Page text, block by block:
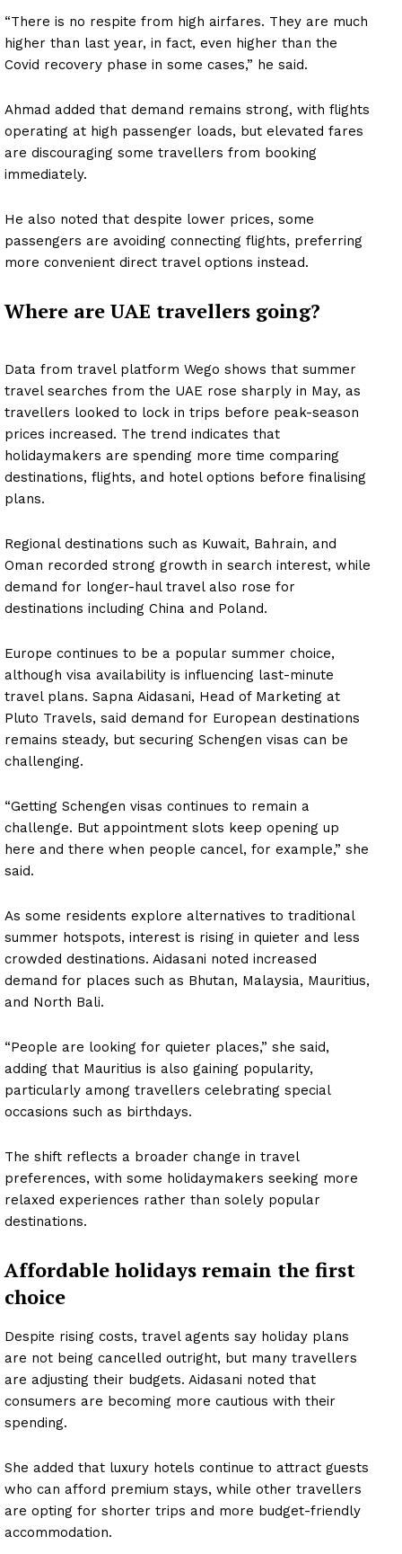
“There is no respite from high airfares. They are much
higher than last year, in fact, even higher than the
Covid recovery phase in some cases,” he said.
Ahmad added that demand remains strong, with flights
operating at high passenger loads, but elevated fares
are discouraging some travellers from booking
immediately.
He also noted that despite lower prices, some
passengers are avoiding connecting flights, preferring
more convenient direct travel options instead.
Where are UAE travellers going?
Data from travel platform Wego shows that summer
travel searches from the UAE rose sharply in May, as
travellers looked to lock in trips before peak-season
prices increased. The trend indicates that
holidaymakers are spending more time comparing
destinations, flights, and hotel options before finalising
plans.
Regional destinations such as Kuwait, Bahrain, and
Oman recorded strong growth in search interest, while
demand for longer-haul travel also rose for
destinations including China and Poland.
Europe continues to be a popular summer choice,
although visa availability is influencing last-minute
travel plans. Sapna Aidasani, Head of Marketing at
Pluto Travels, said demand for European destinations
remains steady, but securing Schengen visas can be
challenging.
“Getting Schengen visas continues to remain a
challenge. But appointment slots keep opening up
here and there when people cancel, for example,” she
said.
As some residents explore alternatives to traditional
summer hotspots, interest is rising in quieter and less
crowded destinations. Aidasani noted increased
demand for places such as Bhutan, Malaysia, Mauritius,
and North Bali.
“People are looking for quieter places,” she said,
adding that Mauritius is also gaining popularity,
particularly among travellers celebrating special
occasions such as birthdays.
The shift reflects a broader change in travel
preferences, with some holidaymakers seeking more
relaxed experiences rather than solely popular
destinations.
Affordable holidays remain the first
choice
Despite rising costs, travel agents say holiday plans
are not being cancelled outright, but many travellers
are adjusting their budgets. Aidasani noted that
consumers are becoming more cautious with their
spending.
She added that luxury hotels continue to attract guests
who can afford premium stays, while other travellers
are opting for shorter trips and more budget-friendly
accommodation.